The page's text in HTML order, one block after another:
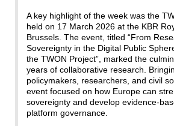
A key highlight of the week was the
held on 17 March 2026 at the KBR
Brussels. The event, titled “From
Sovereignty in the Digital Public
the TWON Project”, marked the
years of collaborative research.
policymakers, researchers, and civil
event focused on how Europe can
sovereignty and develop evidence-
platform governance.